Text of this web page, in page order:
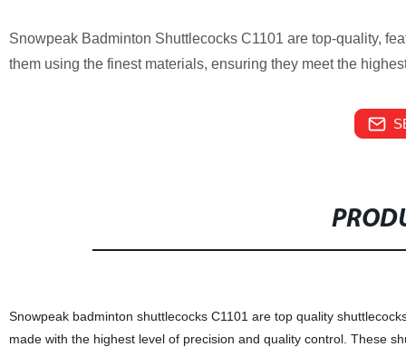
Snowpeak Badminton Shuttlecocks C1101 are top-quality,
them using the finest materials, ensuring they meet the
Snowpeak badminton shuttlecocks C1101 are top quality
made with the highest level of precision and quality control. These